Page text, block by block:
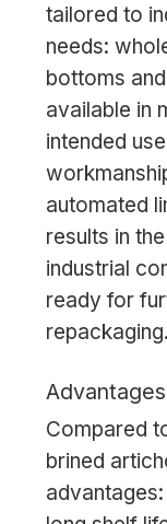
tailored to
needs:
bottoms
available in
intended
automated
results in
industrial
ready for
repackaging.
Compared
brined